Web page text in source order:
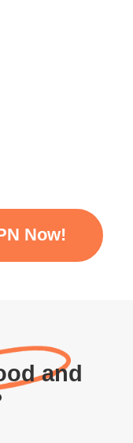
Now!
and